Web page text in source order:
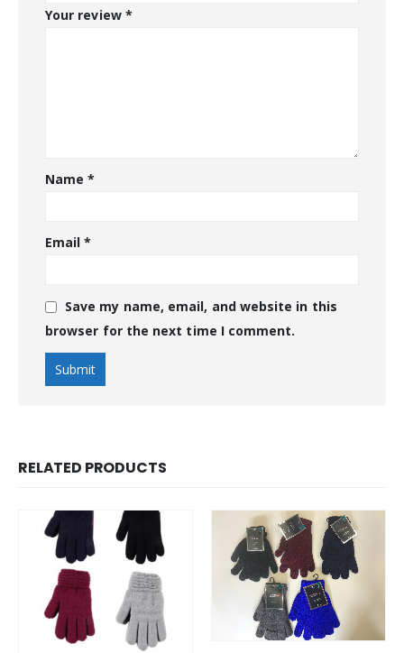
Your review *
Name*
Email*
Save my name, email, and website in this
browser for the next time I comment.
RELATED PRODUCTS